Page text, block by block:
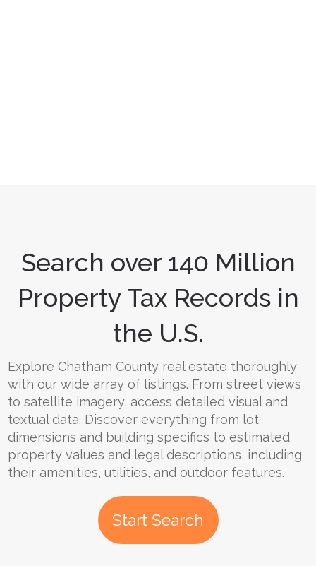
Search over 140 Million
Property Tax Records in
the U.S.
Explore Chatham County real estate thoroughly
with our wide array of listings. From street views
to satellite imagery, access detailed visual and
textual data. Discover everything from lot
dimensions and building specifics to estimated
property values and legal descriptions, including
their amenities, utilities, and outdoor features.
Start Search